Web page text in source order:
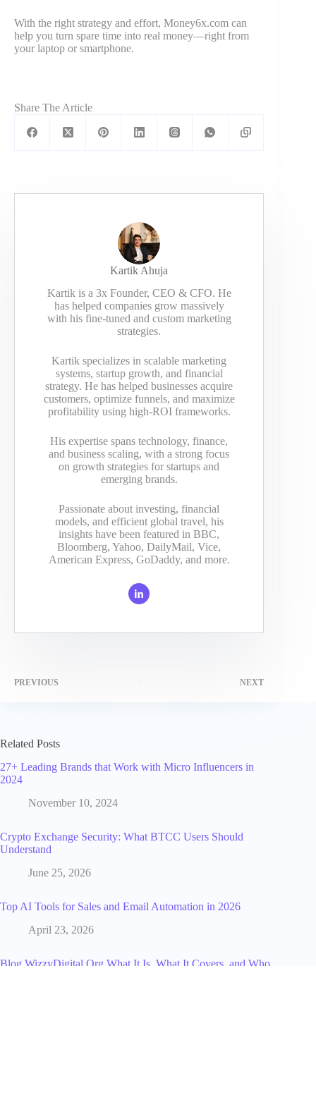
With the right strategy and effort, Money6x.com can
help you turn spare time into real money—right from
your laptop or smartphone.
Share The Article
Kartik Ahuja
Kartik is a 3x Founder, CEO & CFO. He
has helped companies grow massively
with his fine-tuned and custom marketing
strategies.
Kartik specializes in scalable marketing
systems, startup growth, and financial
strategy. He has helped businesses acquire
customers, optimize funnels, and maximize
profitability using high-ROI frameworks.
His expertise spans technology, finance,
and business scaling, with a strong focus
on growth strategies for startups and
emerging brands.
Passionate about investing, financial
models, and efficient global travel, his
insights have been featured in BBC,
Bloomberg, Yahoo, DailyMail, Vice,
American Express, GoDaddy, and more.
PREVIOUS NEXT
Related Posts
27+ Leading Brands that Work with Micro Influencers in
2024
November 10, 2024
Crypto Exchange Security: What BTCC Users Should
Understand
June 25, 2026
Top AI Tools for Sales and Email Automation in 2026
April 23, 2026
Blog WizzyDigital.Org What It Is, What It Covers, and Who